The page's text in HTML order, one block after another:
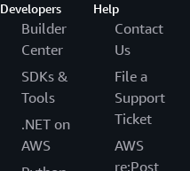
Developers
Builder
Center
SDKs &
Tools
.NET on
AWS
Help
Contact
Us
File a
Support
Ticket
AWS
re:Post